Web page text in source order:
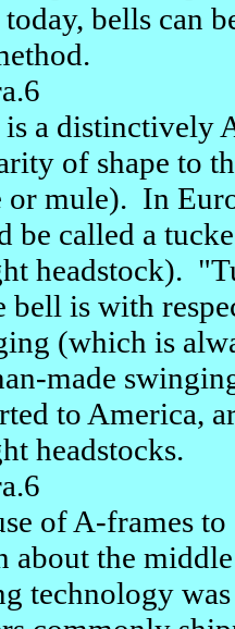
bells can
is a distinctively
of shape to
or mule). In
be called a
headstock).
bell is with
(which is
made
to America,
headstocks.
of A-frames
about the
technology